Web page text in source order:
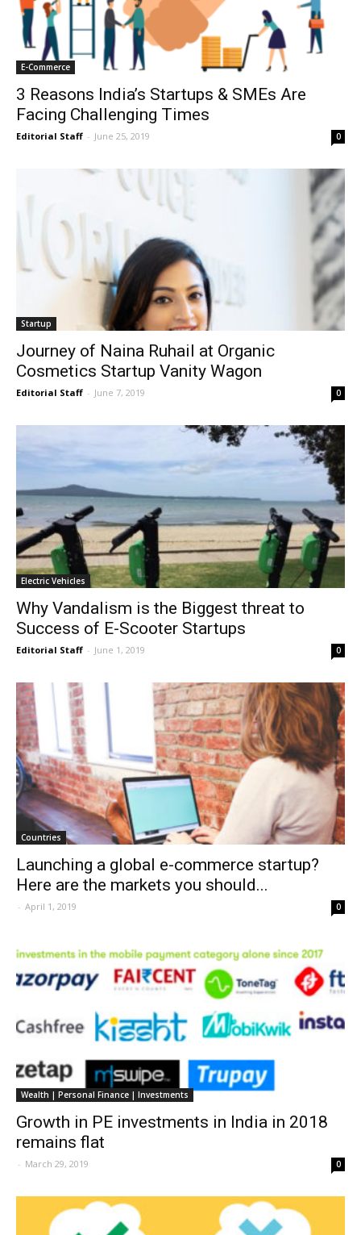
E-Commerce
3 Reasons India’s Startups & SMEs Are
Facing Challenging Times
Editorial Staff - June 25, 2019 0
Startup
Journey of Naina Ruhail at Organic
Cosmetics Startup Vanity Wagon
Editorial Staff - June 7, 2019 0
Electric Vehicles
Why Vandalism is the Biggest threat to
Success of E-Scooter Startups
Editorial Staff - June 1, 2019 0
Countries
Launching a global e-commerce startup?
Here are the markets you should...
- April 1, 2019 0
Wealth | Personal Finance | Investments
Growth in PE investments in India in 2018
remains flat
- March 29, 2019 0